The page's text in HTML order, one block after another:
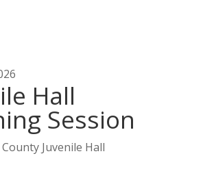
Hall
Session
Juvenile Hall